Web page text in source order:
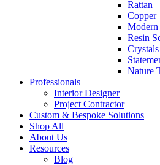
Rattan
Copper
Resin
Crystals
Nature
Professionals
Interior Designer
Project Contractor
Custom & Bespoke Solutions
Shop All
About Us
Resources
Blog